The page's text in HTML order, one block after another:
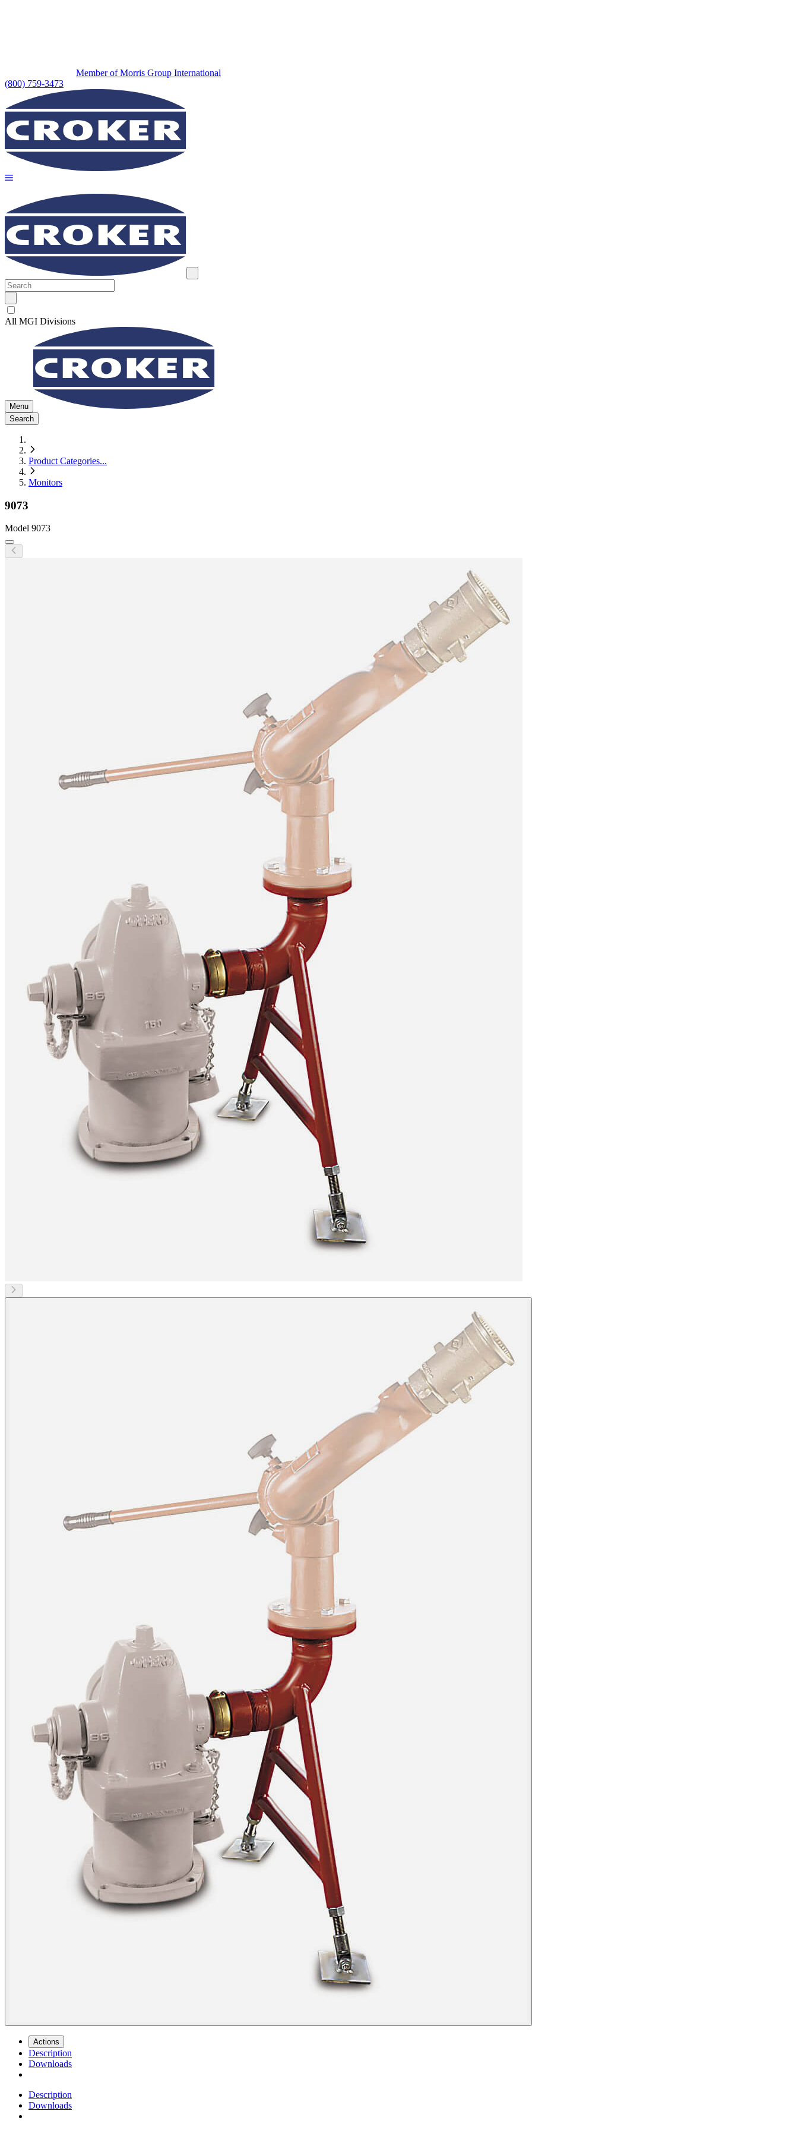
Member of Morris Group International
(800) 759-3473
All MGI Divisions
Menu
Search
Product Categories...
Monitors
9073
Model 9073
Actions
Description
Downloads
Description
Downloads